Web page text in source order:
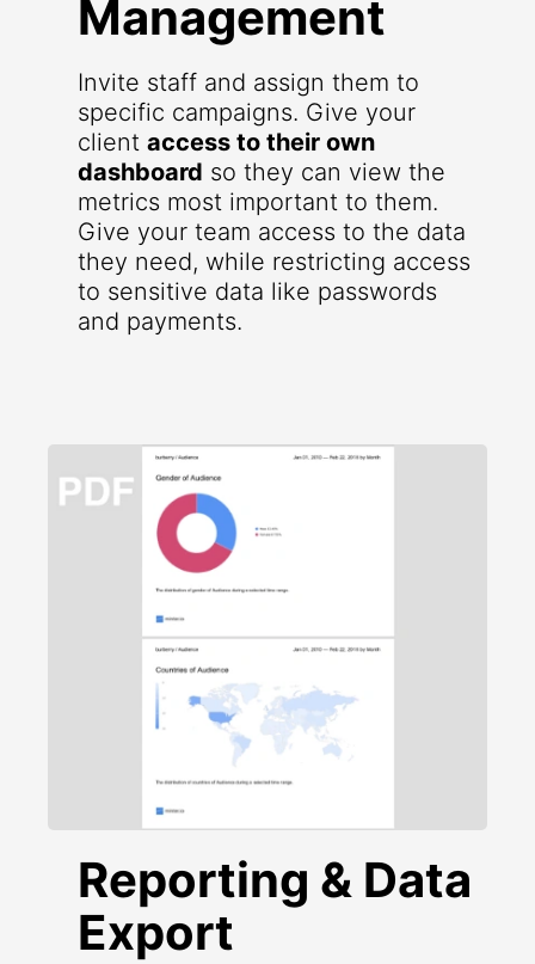
Management
Invite staff and assign them to
specific campaigns. Give your
client access to their own
dashboard so they can view the
metrics most important to them.
Give your team access to the data
they need, while restricting access
to sensitive data like passwords
and payments.
Reporting & Data
Export